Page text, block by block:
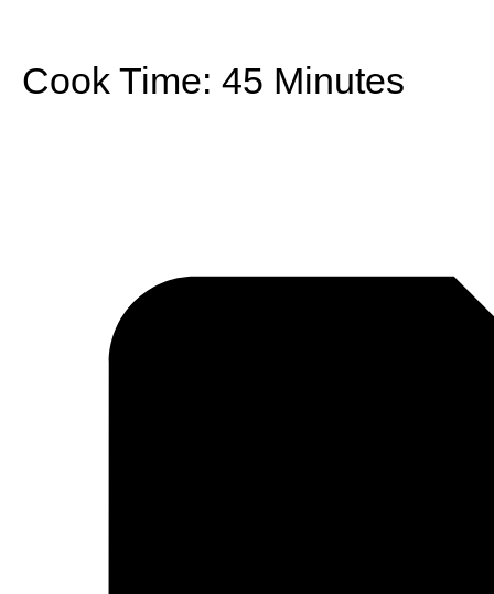
Cook Time: 45 Minutes